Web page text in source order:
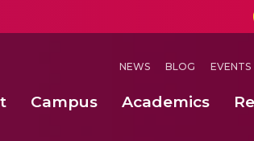
NEWS BLOG EVENTS
Campus Academics